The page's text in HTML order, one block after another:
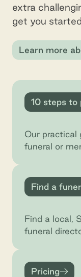
extra
get you
Learn more
10 steps to
10 steps to
Our practical
funeral or
Find a
Find a
Find a local,
funeral
Pricing
Pricing